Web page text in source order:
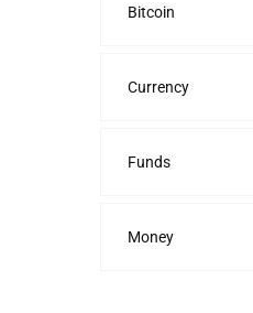
Bitcoin
Currency
Funds
Money